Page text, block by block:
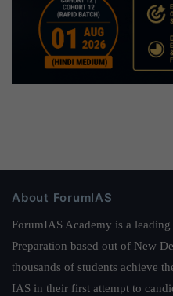
About ForumIAS
ForumIAS Academy is a
Preparation based out of New
thousands of students achieve
IAS in their first attempt to